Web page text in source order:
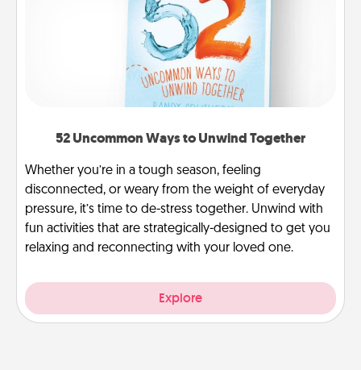
52 Uncommon Ways to Unwind Together
Whether you’re in a tough season, feeling
disconnected, or weary from the weight of everyday
pressure, it’s time to de-stress together. Unwind with
fun activities that are strategically-designed to get you
relaxing and reconnecting with your loved one.
Explore